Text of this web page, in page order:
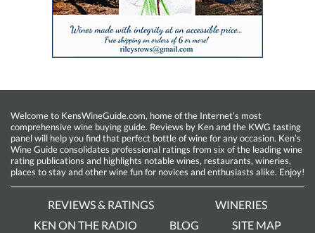
Welcome to KensWineGuide.com, home of the Internet’s most
comprehensive wine buying guide. Reviews by Ken and the KWG tasting
panel will help you find that perfect bottle of wine for any occasion. Ken’s
Wine Guide consolidates professional ratings from six of the leading wine
rating publications and highlights notable wines, restaurants, wineries,
places to stay and other wine fun for novices and enthusiasts alike. Enjoy!
REVIEWS & RATINGS
WINERIES
KEN ON THE RADIO
BLOG
SITE MAP